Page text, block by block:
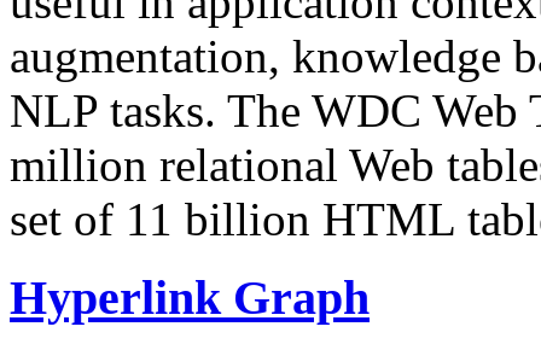
augmentation, knowledge
NLP tasks. The WDC Web
million relational Web
set of 11 billion HTML
Hyperlink Graph